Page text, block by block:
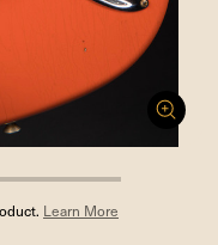
Learn More